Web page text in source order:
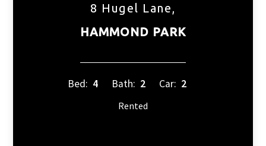
8 Hugel Lane,
HAMMOND PARK
Bed: 4 Bath: 2 Car: 2
Rented